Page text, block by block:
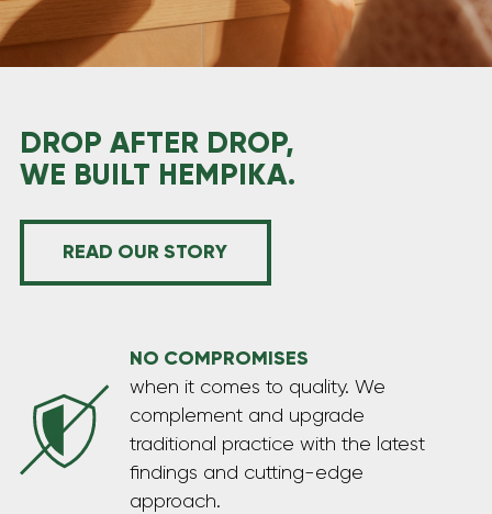
HEMP PRODUCTS FOR PETS
CBD & hemp products specially formulated to
of vitality.
DROP AFTER DROP,
WE BUILT HEMPIKA.
READ OUR STORY
NO COMPROMISES
when it comes to quality. We
complement and upgrade
traditional practice with the latest
findings and cutting-edge
approach.